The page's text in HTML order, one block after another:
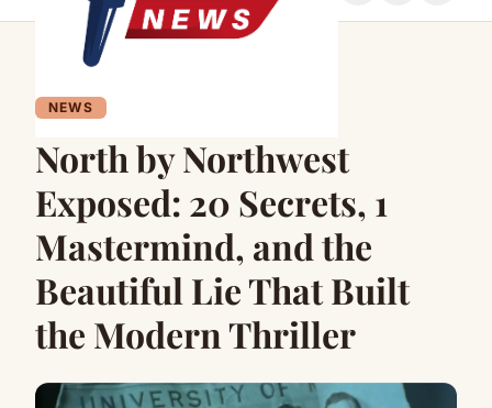
NEWS
North by Northwest
Exposed: 20 Secrets, 1
Mastermind, and the
Beautiful Lie That Built
the Modern Thriller